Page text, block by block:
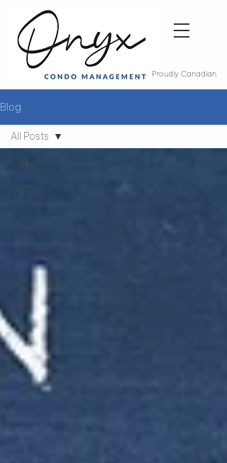
Proudly Canadian
Blog
All Posts
Board
Member
Onyx
Cares
Commentary
All Posts